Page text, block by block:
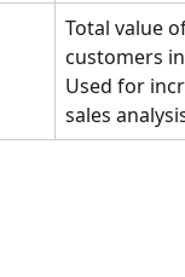
Total value
customers
Used for
sales